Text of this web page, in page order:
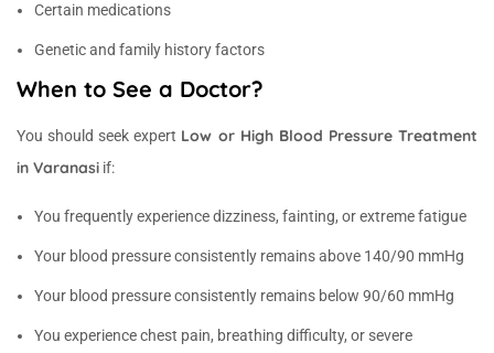
Certain medications
Genetic and family history factors
When to See a Doctor?
You should seek expert Low or High Blood Pressure Treatment
in Varanasi if:
You frequently experience dizziness, fainting, or extreme fatigue
Your blood pressure consistently remains above 140/90 mmHg
Your blood pressure consistently remains below 90/60 mmHg
You experience chest pain, breathing difficulty, or severe